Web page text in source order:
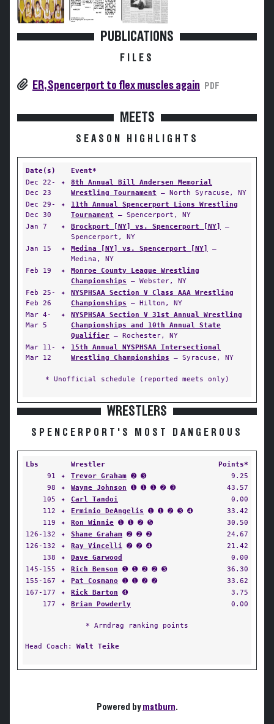
PUBLICATIONS
FILES
ER, Spencerport to flex muscles again PDF
MEETS
SEASON HIGHLIGHTS
Date(s)
Event*
Dec 22-
Dec 23
✦
8th Annual Bill Andersen Memorial
Wrestling Tournament — North Syracuse, NY
Dec 29-
Dec 30
✦
11th Annual Spencerport Lions Wrestling
Tournament — Spencerport, NY
Jan 7
✦ Brockport [NY] vs. Spencerport [NY]
—
Spencerport, NY
Jan 15
✦ Medina [NY] vs. Spencerport [NY]
—
Medina, NY
Feb 19
✦
Monroe County League Wrestling
Championships — Webster, NY
Feb 25-
Feb 26
✦
NYSPHSAA Section V Class AAA Wrestling
Championships — Hilton, NY
Mar 4-
Mar 5
✦
NYSPHSAA Section V 31st Annual Wrestling
Championships and 10th Annual State
Qualifier — Rochester, NY
Mar 11-
Mar 12
✦
15th Annual NYSPHSAA Intersectional
Wrestling Championships — Syracuse, NY
* Unofficial schedule (reported meets only)
WRESTLERS
SPENCERPORT'S MOST DANGEROUS
Lbs Wrestler
Points*
91
✦ Trevor Graham ➋ ➌
9.25
98
✦ Wayne Johnson ➊ ➊ ➊ ➋ ➌
43.57
105
✦ Carl Tandoi
0.00
112
✦ Erminio DeAngelis ➊ ➊ ➋ ➌ ➍
33.42
119
✦ Ron Winnie ➊ ➊ ➋ ➎
30.50
126-132
✦ Shane Graham ➋ ➋ ➋
24.67
126-132
✦ Ray Vincelli ➋ ➋ ➍
21.42
138
✦ Dave Garwood
0.00
145-155
✦ Rich Benson ➊ ➊ ➋ ➋ ➌
36.30
155-167
✦ Pat Cosmano ➊ ➊ ➋ ➋
33.62
167-177
✦ Rick Barton ➍
3.75
177
✦ Brian Powderly 0.00
* Armdrag ranking points
Head Coach: Walt Teike
Powered bymatburn.